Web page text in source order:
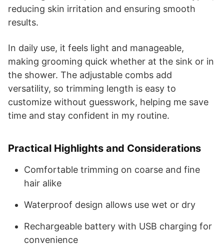
reducing skin irritation and ensuring smooth
results.
In daily use, it feels light and manageable,
making grooming quick whether at the sink or in
the shower. The adjustable combs add
versatility, so trimming length is easy to
customize without guesswork, helping me save
time and stay confident in my routine.
Practical Highlights and Considerations
Comfortable trimming on coarse and fine
hair alike
Waterproof design allows use wet or dry
Rechargeable battery with USB charging for
convenience